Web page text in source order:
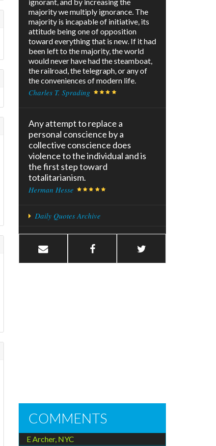
ignorant, and by increasing the
majority we multiply ignorance. The
majority is incapable of initiative, its
attitude being one of opposition
toward everything that is new. If it had
been left to the majority, the world
would never have had the steamboat,
the railroad, the telegraph, or any of
the conveniences of modern life.
Charles T. Sprading
Any attempt to replace a
personal conscience by a
collective conscience does
violence to the individual and is
the first step toward
totalitarianism.
Herman Hesse
Daily Quotes Archive
COMMENTS
E Archer, NYC